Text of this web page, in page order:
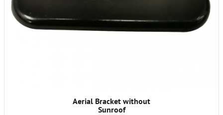
Aerial Bracket without
Sunroof